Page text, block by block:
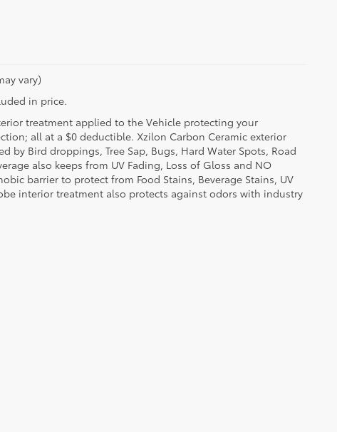
vary)
in price.
treatment applied to the Vehicle protecting your
all at a $0 deductible. Xzilon Carbon Ceramic exterior
Bird droppings, Tree Sap, Bugs, Hard Water Spots, Road
also keeps from UV Fading, Loss of Gloss and NO
barrier to protect from Food Stains, Beverage Stains, UV
interior treatment also protects against odors with industry